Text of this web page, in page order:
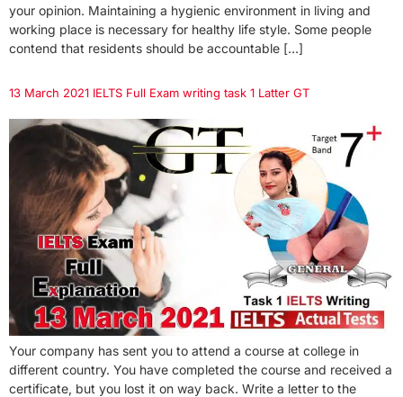
your opinion. Maintaining a hygienic environment in living and
working place is necessary for healthy life style. Some people
contend that residents should be accountable […]
13 March 2021 IELTS Full Exam writing task 1 Latter GT
Your company has sent you to attend a course at college in
different country. You have completed the course and received a
certificate, but you lost it on way back. Write a letter to the